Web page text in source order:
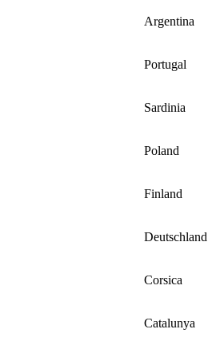
Argentina
Portugal
Sardinia
Poland
Finland
Deutschland
Corsica
Catalunya